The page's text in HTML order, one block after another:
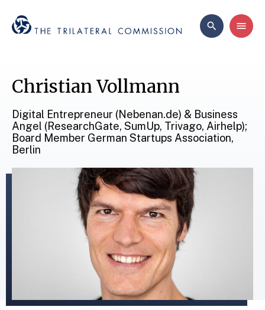
Christian Vollmann
Digital Entrepreneur (Nebenan.de) & Business
Angel (ResearchGate, SumUp, Trivago, Airhelp);
Board Member German Startups Association,
Berlin